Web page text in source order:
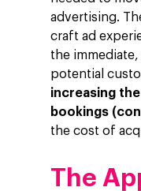
advertising.
craft ad
the
potential
increasing
bookings
the cost of
The